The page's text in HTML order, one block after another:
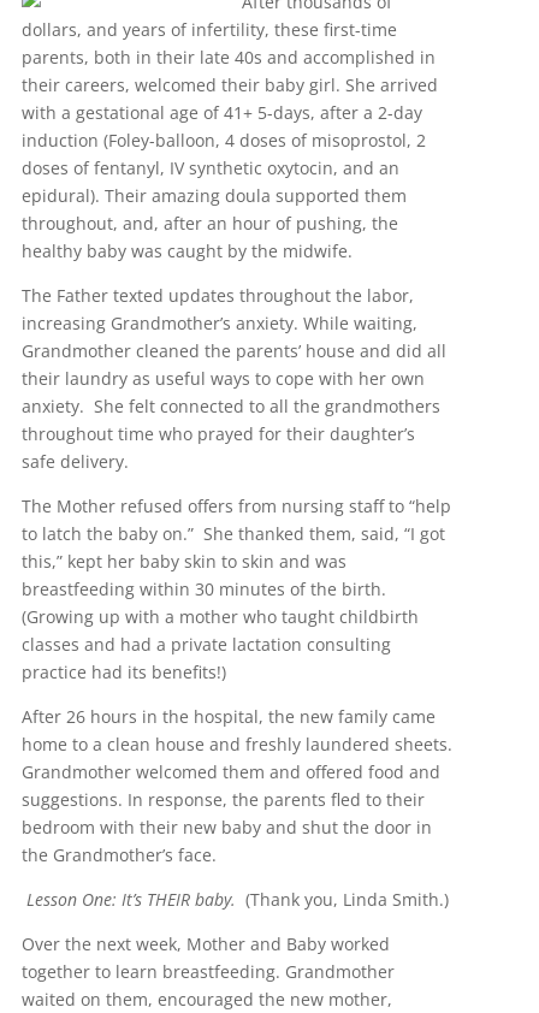
dollars, and years of infertility, these first-time
parents, both in their late 40s and accomplished in
their careers, welcomed their baby girl. She arrived
with a gestational age of 41+ 5-days, after a 2-day
induction (Foley-balloon, 4 doses of misoprostol, 2
doses of fentanyl, IV synthetic oxytocin, and an
epidural). Their amazing doula supported them
throughout, and, after an hour of pushing, the
healthy baby was caught by the midwife.
The Father texted updates throughout the labor,
increasing Grandmother’s anxiety. While waiting,
Grandmother cleaned the parents’ house and did all
their laundry as useful ways to cope with her own
anxiety. She felt connected to all the grandmothers
throughout time who prayed for their daughter’s
safe delivery.
The Mother refused offers from nursing staff to “help
to latch the baby on.” She thanked them, said, “I got
this,” kept her baby skin to skin and was
breastfeeding within 30 minutes of the birth.
(Growing up with a mother who taught childbirth
classes and had a private lactation consulting
practice had its benefits!)
After 26 hours in the hospital, the new family came
home to a clean house and freshly laundered sheets.
Grandmother welcomed them and offered food and
suggestions. In response, the parents fled to their
bedroom with their new baby and shut the door in
the Grandmother’s face.
Lesson One: It’s THEIR baby. (Thank you, Linda Smith.)
Over the next week, Mother and Baby worked
together to learn breastfeeding. Grandmother
waited on them, encouraged the new mother,